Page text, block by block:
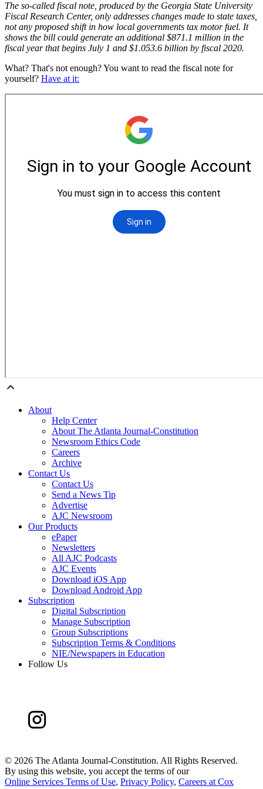
The so-called fiscal note, produced by the Georgia State University
Fiscal Research Center, only addresses changes made to state taxes,
not any proposed shift in how local governments tax motor fuel. It
shows the bill could generate an additional $871.1 million in the
fiscal year that begins July 1 and $1.053.6 billion by fiscal 2020.
What? That's not enough? You want to read the fiscal note for
yourself? Have at it:
About
Help Center
About The Atlanta Journal-Constitution
Newsroom Ethics Code
Careers
Archive
Contact Us
Contact Us
Send a News Tip
Advertise
AJC Newsroom
Our Products
ePaper
Newsletters
All AJC Podcasts
AJC Events
Download iOS App
Download Android App
Subscription
Digital Subscription
Manage Subscription
Group Subscriptions
Subscription Terms & Conditions
NIE/Newspapers in Education
Follow Us
© 2026 The Atlanta Journal-Constitution. All Rights Reserved.
By using this website, you accept the terms of our
Online Services Terms of Use, Privacy Policy, Careers at Cox